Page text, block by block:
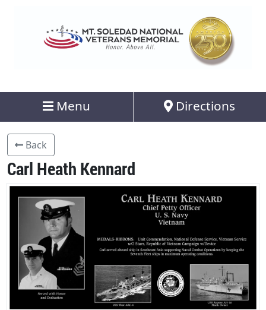
Menu Directions
Back
Carl Heath Kennard